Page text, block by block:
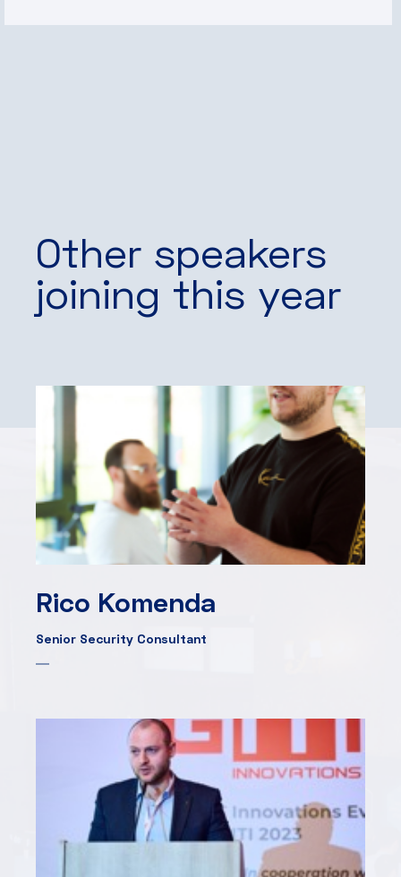
Other speakers
joining this year
Rico Komenda
Senior Security Consultant